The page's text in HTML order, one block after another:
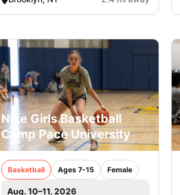
Nike Girls Basketball
Camp Pace University
Basketball Ages 7-15 Female
Aug. 10–11, 2026